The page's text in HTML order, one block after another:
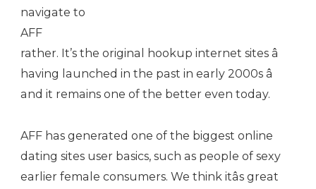
navigate to
AFF
rather. It’s the original hookup internet sites â
having launched in the past in early 2000s â
and it remains one of the better even today.
AFF has generated one of the biggest online
dating sites user basics, such as people of sexy
earlier female consumers. We think itâs great